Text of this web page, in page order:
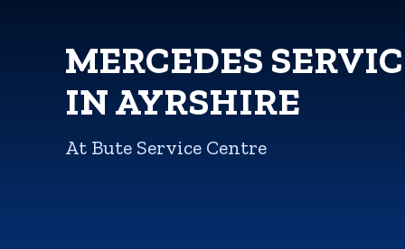
MERCEDES
IN AYRSHIRE
At Bute Service Centre